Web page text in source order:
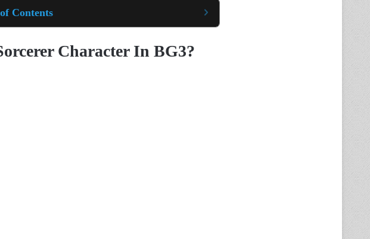
Contents
Character In BG3?